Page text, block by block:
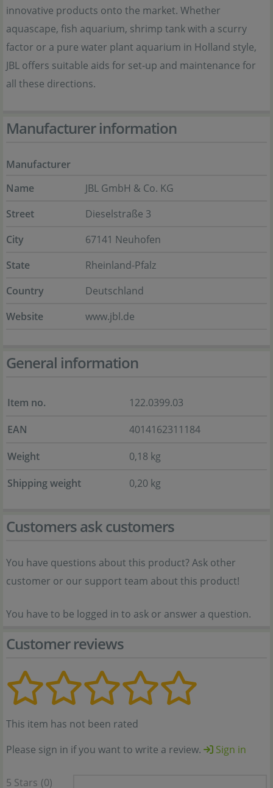
innovative products onto the market. Whether
aquascape, fish aquarium, shrimp tank with a scurry
factor or a pure water plant aquarium in Holland style,
JBL offers suitable aids for set-up and maintenance for
all these directions.
Manufacturer information
Manufacturer
Name
JBL GmbH & Co. KG
Street
Dieselstraße 3
City
67141 Neuhofen
State
Rheinland-Pfalz
Country
Deutschland
Website
www.jbl.de
General information
Item no.
122.0399.03
EAN
4014162311184
Weight
0,18 kg
Shipping weight
0,20 kg
Customers ask customers
You have questions about this product? Ask other
customer or our support team about this product!
You have to be logged in to ask or answer a question.
Customer reviews
This item has not been rated
Please sign in if you want to write a review.
Sign in
5 Stars (0)